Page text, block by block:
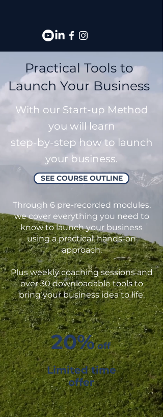
Practical Tools to
Launch Your Business
With our Start-up Method
you will learn
step-by-step how to launch
your business.
SEE COURSE OUTLINE
Through 6 pre-recorded modules,
we cover everything you need to
know to launch your business
using a practical, hands-on
approach.
Plus weekly coaching sessions and
over 30 downloadable tools to
bring your business idea to life.
20% off
Limited time
offer